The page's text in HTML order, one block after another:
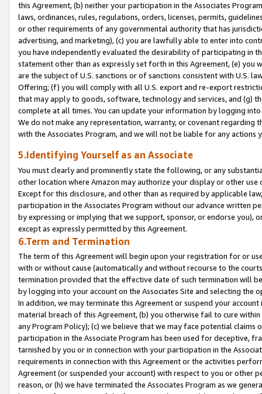
this Agreement, (b) neither your participation in the Associates
laws, ordinances, rules, regulations, orders, licenses, permits,
or other requirements of any governmental authority that has
advertising, and marketing), (c) you are lawfully able to enter into
you have independently evaluated the desirability of participating in
statement other than as expressly set forth in this Agreement, (e)
are the subject of U.S. sanctions or of sanctions consistent with U.S.
Offering; (f) you will comply with all U.S. export and re-export
that may apply to goods, software, technology and services, and (g)
complete at all times. You can update your information by logging
We do not make any representation, warranty, or covenant regarding
with the Associates Program, and we will not be liable for any actions
5.Identifying Yourself as an Associate
You must clearly and prominently state the following, or any
other location where Amazon may authorize your display or other
Except for this disclosure, and other than as required by applicable
participation in the Associates Program without our advance written
by expressing or implying that we support, sponsor, or endorse you),
except as expressly permitted by this Agreement.
6.Term and Termination
The term of this Agreement will begin upon your registration for or
with or without cause (automatically and without recourse to the
termination provided that the effective date of such termination will
by logging into your account on the Associates Site and selecting the
In addition, we may terminate this Agreement or suspend your
material breach of this Agreement, (b) you otherwise fail to cure
any Program Policy); (c) we believe that we may face potential
participation in the Associate Program has been used for deceptive,
tarnished by you or in connection with your participation in the
requirements in connection with this Agreement or the activities
Agreement (or suspended your account) with respect to you or other
reason, or (h) we have terminated the Associates Program as we